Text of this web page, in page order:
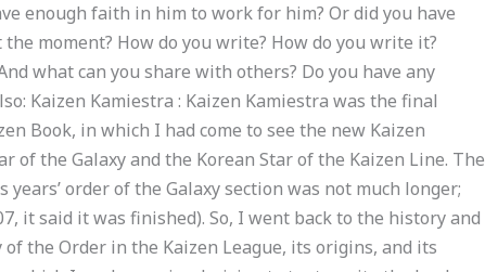
enough faith in him to work for him? Or did you have
moment? How do you write? How do you write it?
what can you share with others? Do you have any
Kaizen Kamiestra : Kaizen Kamiestra was the final
Book, in which I had come to see the new Kaizen
of the Galaxy and the Korean Star of the Kaizen Line. The
order of the Galaxy section was not much longer;
it said it was finished). So, I went back to the history and
the Order in the Kaizen League, its origins, and its